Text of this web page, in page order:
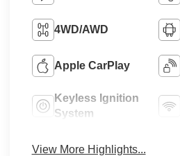
4WD/AWD
Apple CarPlay
Keyless Ignition
System
View More Highlights...